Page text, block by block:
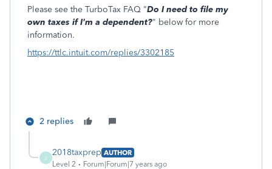
Please see the TurboTax FAQ "Do I need to file my
own taxes if I'm a dependent?" below for more
information.
https://ttlc.intuit.com/replies/3302185
2 replies
2
2018taxprep AUTHOR
Level 2
Forum|Forum|7 years ago